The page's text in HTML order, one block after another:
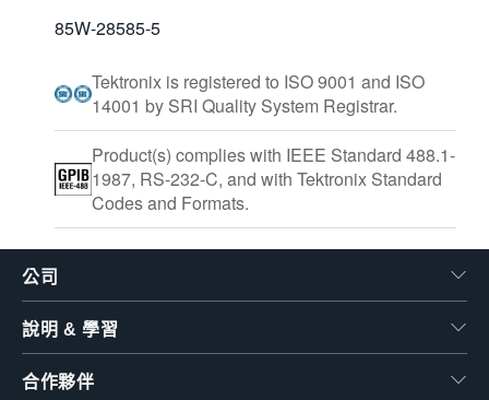
85W-28585-5
Tektronix is registered to ISO 9001 and ISO
14001 by SRI Quality System Registrar.
Product(s) complies with IEEE Standard 488.1-
1987, RS-232-C, and with Tektronix Standard
Codes and Formats.
公司
說明 & 學習
合作夥伴